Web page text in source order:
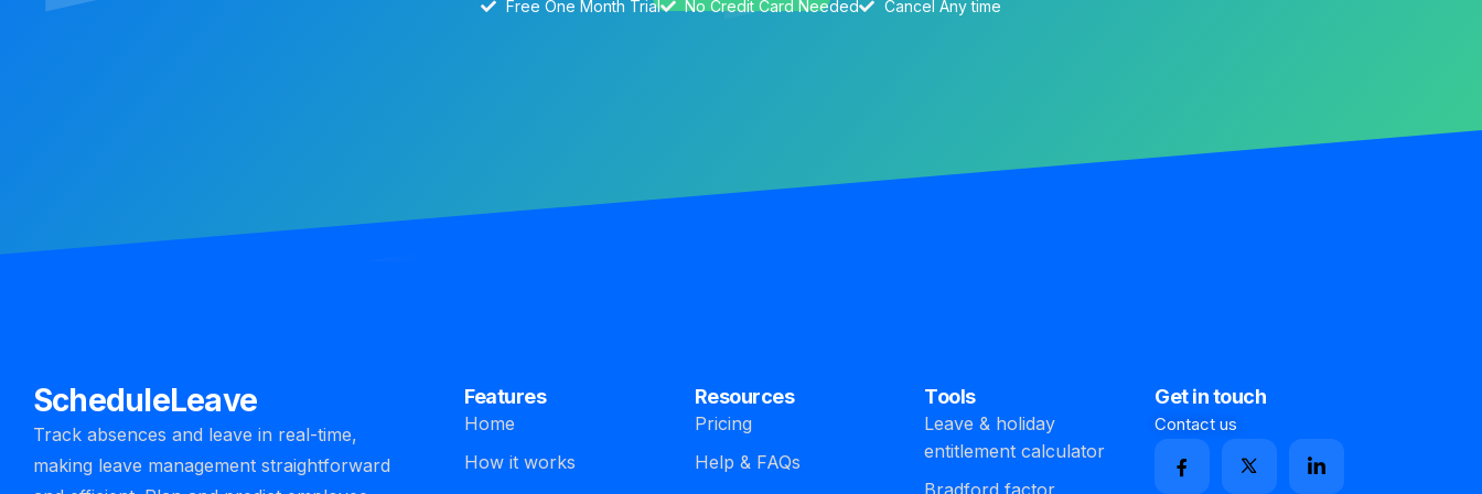
Free One Month Trial No Credit Card Needed Cancel Any time
ScheduleLeave
Track absences and leave in real-time,
making leave management straightforward
Features
Home
How it works
Resources
Pricing
Help & FAQs
Tools
Leave & holiday
entitlement calculator
Get in touch
Contact us